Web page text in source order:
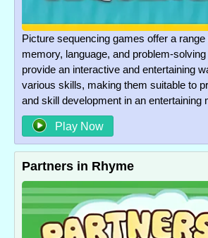
Picture sequencing games offer a range
memory, language, and problem-
provide an interactive and entertaining
various skills, making them suitable to
and skill development in an entertaining
Play Now
Partners in Rhyme